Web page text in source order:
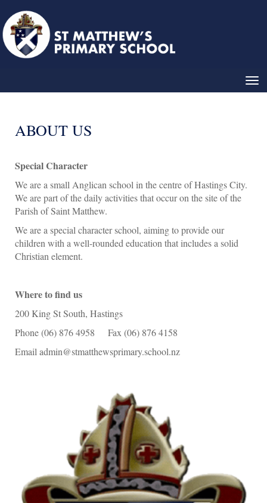
ABOUT US
Special Character
We are a small Anglican school in the centre of Hastings City.
We are part of the daily activities that occur on the site of the
Parish of Saint Matthew.
We are a special character school, aiming to provide our
children with a well-rounded education that includes a solid
Christian element.
Where to find us
200 King St South, Hastings
Phone (06) 876 4958 Fax (06) 876 4158
Email admin@stmatthewsprimary.school.nz